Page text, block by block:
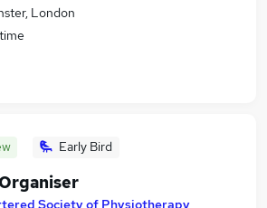
London
Early Bird
Society of Physiotherapy